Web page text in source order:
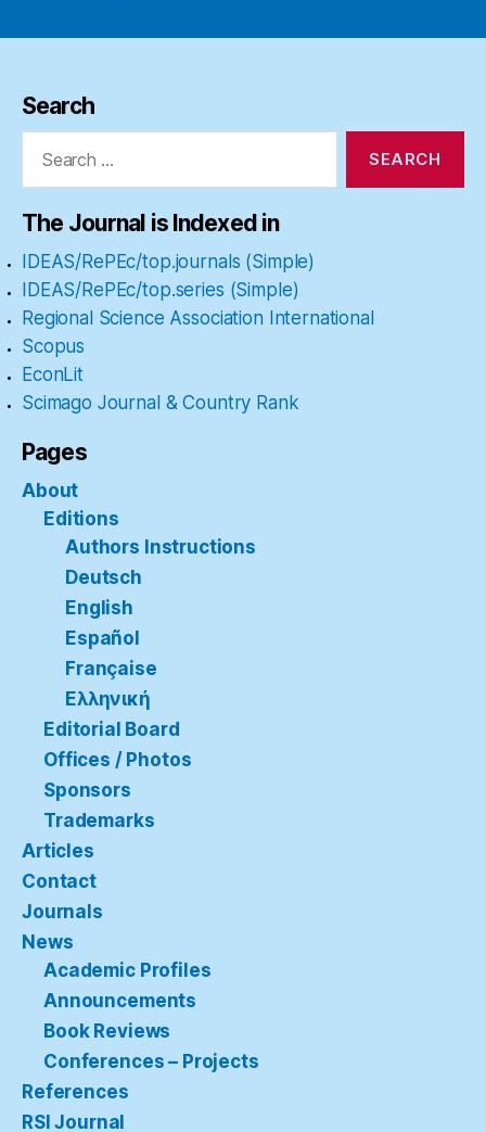
Search
The Journal is Indexed in
IDEAS/RePEc/top.journals (Simple)
IDEAS/RePEc/top.series (Simple)
Regional Science Association International
Scopus
EconLit
Scimago Journal & Country Rank
Pages
About
Editions
Authors Instructions
Deutsch
English
Español
Française
Ελληνική
Editorial Board
Offices / Photos
Sponsors
Trademarks
Articles
Contact
Journals
News
Academic Profiles
Announcements
Book Reviews
Conferences – Projects
References
RSI Journal